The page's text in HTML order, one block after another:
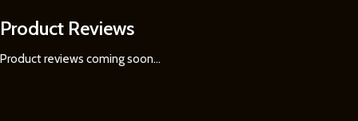
Product Reviews
Product reviews coming soon...